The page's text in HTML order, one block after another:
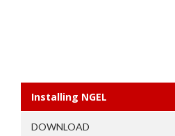
Installing NGEL
DOWNLOAD